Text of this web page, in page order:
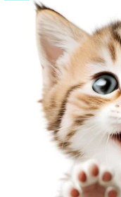
8 colors
1 x mixing
All Basic tools.
1 x tray
Papers
Instruction
mix powder
of powder mix